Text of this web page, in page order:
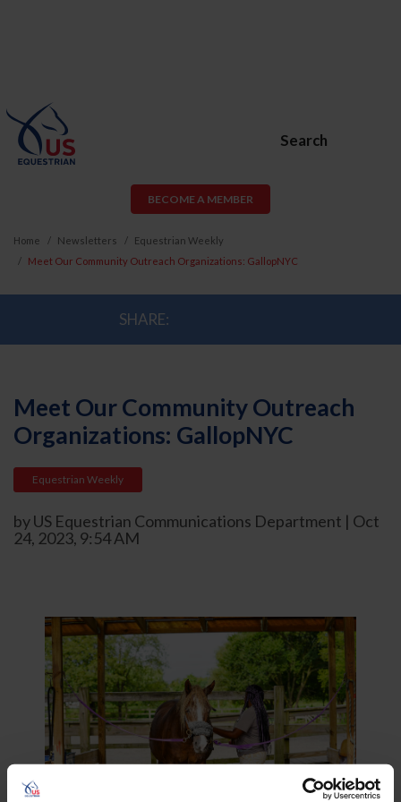
Search
BECOME A MEMBER
Home Newsletters
Equestrian Weekly
Meet Our Community Outreach Organizations: GallopNYC
SHARE:
Meet Our Community Outreach
Organizations: GallopNYC
Equestrian Weekly
by US Equestrian Communications Department | Oct
24, 2023, 9:54 AM